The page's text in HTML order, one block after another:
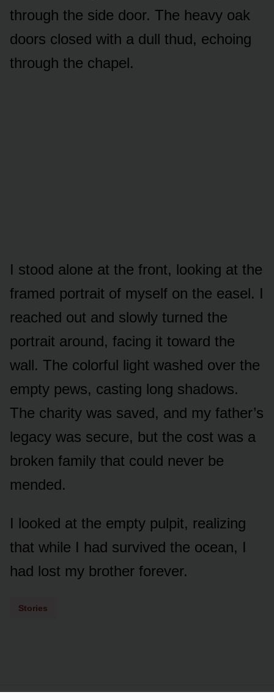
through the side door. The heavy oak
doors closed with a dull thud, echoing
through the chapel.
I stood alone at the front, looking at the
framed portrait of myself on the easel. I
reached out and slowly turned the
portrait around, facing it toward the
wall. The colorful light washed over the
empty pews, casting long shadows.
The charity was saved, and my father’s
legacy was secure, but the cost was a
broken family that could never be
mended.
I looked at the empty pulpit, realizing
that while I had survived the ocean, I
had lost my brother forever.
Stories